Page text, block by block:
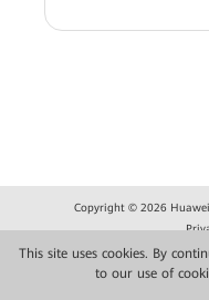
This site uses cookies. By
to our use of
Copyright © 2026 Huawei